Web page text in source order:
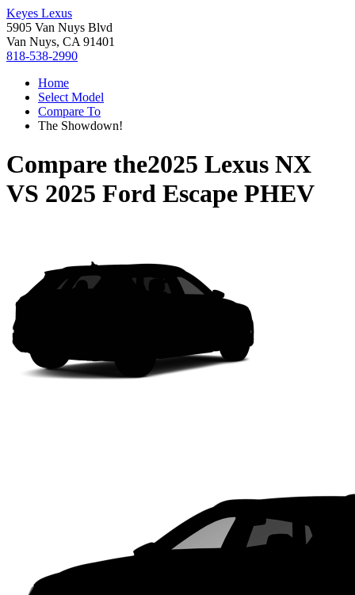
Keyes Lexus
5905 Van Nuys Blvd
Van Nuys, CA 91401
818-538-2990
Home
Select Model
Compare To
The Showdown!
Compare the2025 Lexus NX
VS 2025 Ford Escape PHEV